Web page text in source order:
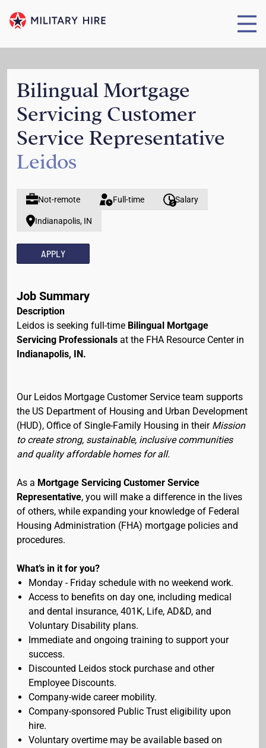
Bilingual Mortgage
Servicing Customer
Service Representative
Leidos
Not-remote Full-time Salary
Indianapolis, IN
APPLY
Job Summary
Description
Leidos is seeking full-time Bilingual Mortgage
Servicing Professionals at the FHA Resource Center in
Indianapolis, IN.
Our Leidos Mortgage Customer Service team supports
the US Department of Housing and Urban Development
(HUD), Office of Single-Family Housing in their Mission
to create strong, sustainable, inclusive communities
and quality affordable homes for all.
As a Mortgage Servicing Customer Service
Representative, you will make a difference in the lives
of others, while expanding your knowledge of Federal
Housing Administration (FHA) mortgage policies and
procedures.
What’s in it for you?
Monday - Friday schedule with no weekend work.
Access to benefits on day one, including medical
and dental insurance, 401K, Life, AD&D, and
Voluntary Disability plans.
Immediate and ongoing training to support your
success.
Discounted Leidos stock purchase and other
Employee Discounts.
Company-wide career mobility.
Company-sponsored Public Trust eligibility upon
hire.
Voluntary overtime may be available based on